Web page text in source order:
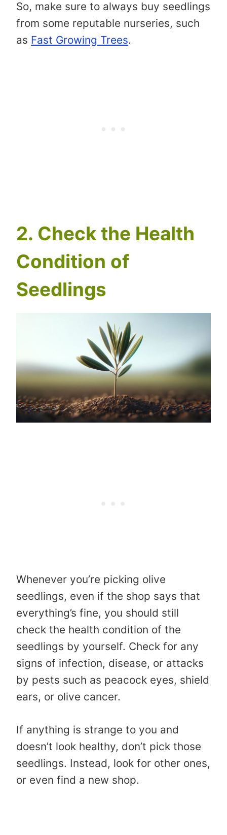
So, make sure to always buy seedlings
from some reputable nurseries, such
as Fast Growing Trees.
2. Check the Health
Condition of
Seedlings
Whenever you’re picking olive
seedlings, even if the shop says that
everything’s fine, you should still
check the health condition of the
seedlings by yourself. Check for any
signs of infection, disease, or attacks
by pests such as peacock eyes, shield
ears, or olive cancer.
If anything is strange to you and
doesn’t look healthy, don’t pick those
seedlings. Instead, look for other ones,
or even find a new shop.